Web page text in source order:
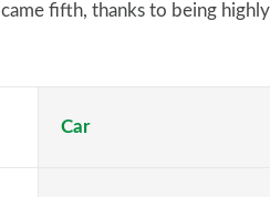
came fifth, thanks to being
Car